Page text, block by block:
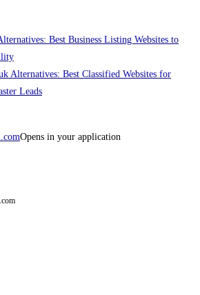
Best Business Listing Websites to
Alternatives: Best Classified Websites for
Leads
Opens in your application